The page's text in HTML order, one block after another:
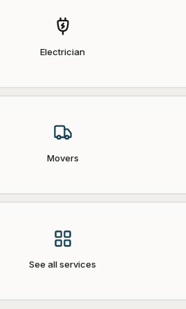
Electrician
Movers
See all services